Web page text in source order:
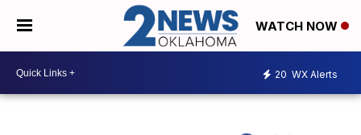
WATCH NOW
20 WX Alerts